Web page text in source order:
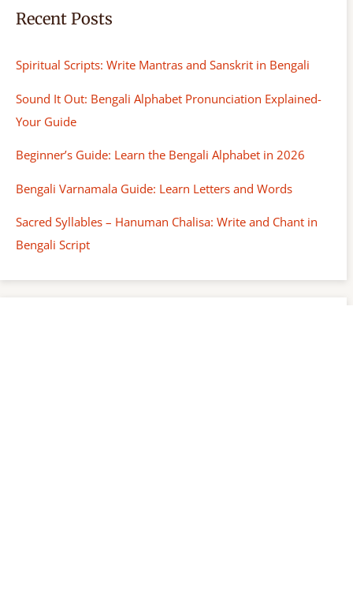
Recent Posts
Spiritual Scripts: Write Mantras and Sanskrit in Bengali
Sound It Out: Bengali Alphabet Pronunciation Explained-
Your Guide
Beginner’s Guide: Learn the Bengali Alphabet in 2026
Bengali Varnamala Guide: Learn Letters and Words
Sacred Syllables – Hanuman Chalisa: Write and Chant in
Bengali Script